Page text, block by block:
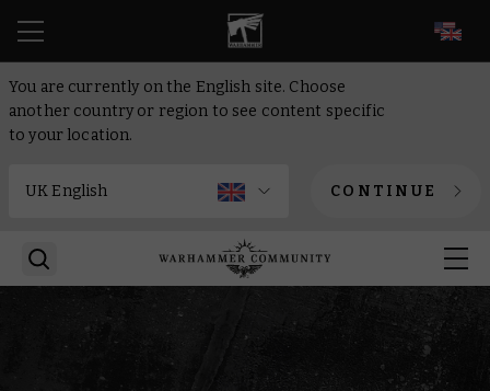
You are currently on the English site. Choose
another country or region to see content specific
to your location.
CONTINUE